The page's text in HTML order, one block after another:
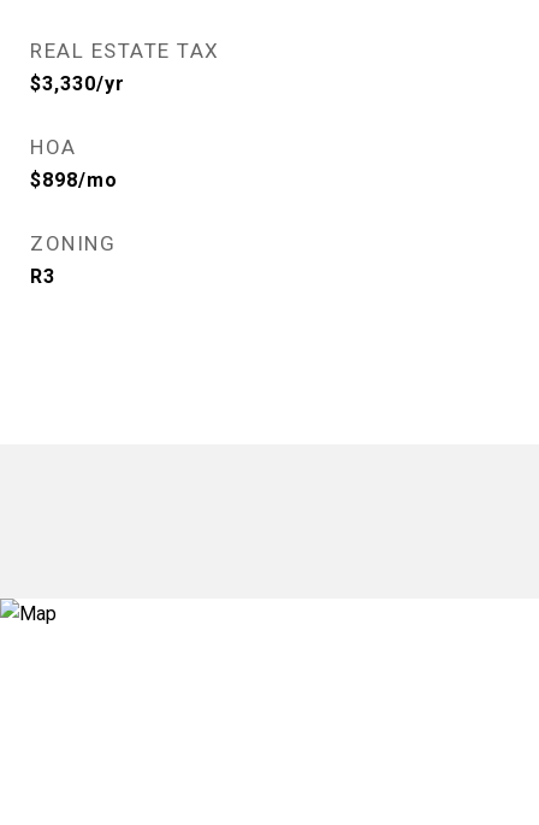
REAL ESTATE TAX
$3,330/yr
HOA
$898/mo
ZONING
R3